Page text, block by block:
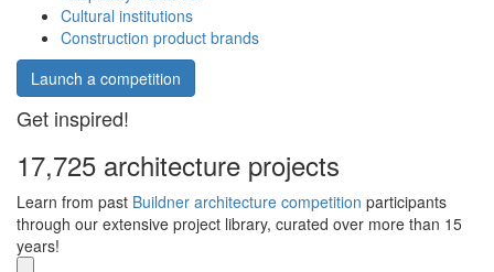
Cultural institutions
Construction product brands
Launch a competition
Get inspired!
17,725 architecture projects
Learn from past Buildner architecture competition participants
through our extensive project library, curated over more than 15
years!